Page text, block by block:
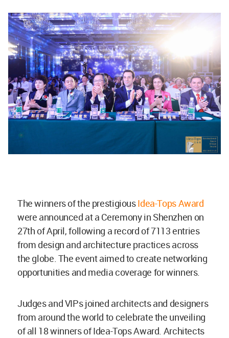
The winners of the prestigiousIdea-Tops Award
were announced at a Ceremony in Shenzhen on
27th of April, following a record of 7113 entries
from design and architecture practices across
the globe. The event aimed to create networking
opportunities and media coverage for winners.
Judges and VIPs joined architects and designers
from around the world to celebrate the unveiling
of all 18 winners of Idea-Tops Award. Architects